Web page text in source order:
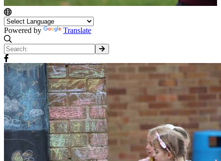
Powered by Translate